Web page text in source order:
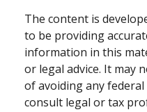
The content is
to be providing
information in this
or legal advice. It may
of avoiding any federal
consult legal or tax